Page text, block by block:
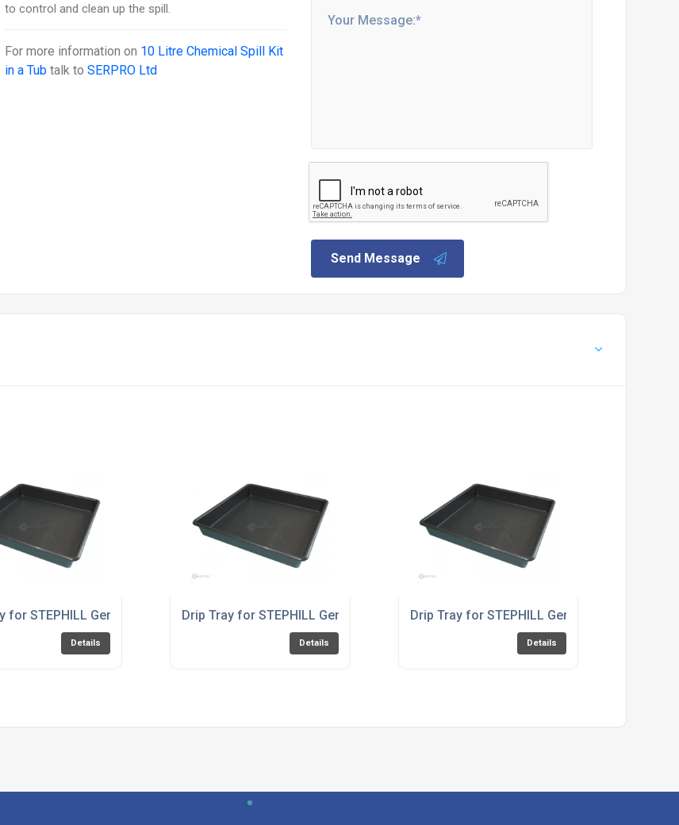
to control and clean up the spill.
For more information on 10 Litre Chemical Spill Kit
in a Tub talk toSERPRO Ltd
Send Message
for STEPHILL Generator RT2700HMC
Details
Drip Tray for STEPHILL Generator SE3400EC
Details
Drip Tray for STEPHILL Generator
Details